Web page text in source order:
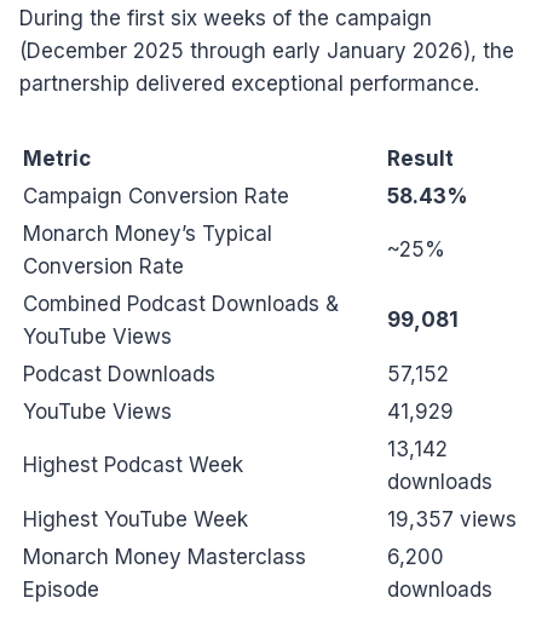
During the first six weeks of the campaign
(December 2025 through early January 2026), the
partnership delivered exceptional performance.
Metric
Result
Campaign Conversion Rate
58.43%
Monarch Money’s Typical
Conversion Rate
~25%
Combined Podcast Downloads &
YouTube Views
99,081
Podcast Downloads
57,152
YouTube Views
41,929
Highest Podcast Week
13,142
downloads
Highest YouTube Week
19,357 views
Monarch Money Masterclass
Episode
6,200
downloads